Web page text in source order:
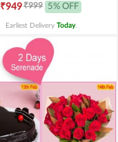
₹949₹999 5% OFF
Earliest Delivery Today.